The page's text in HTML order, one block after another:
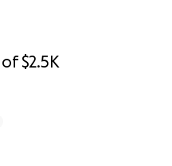
of$2.5K